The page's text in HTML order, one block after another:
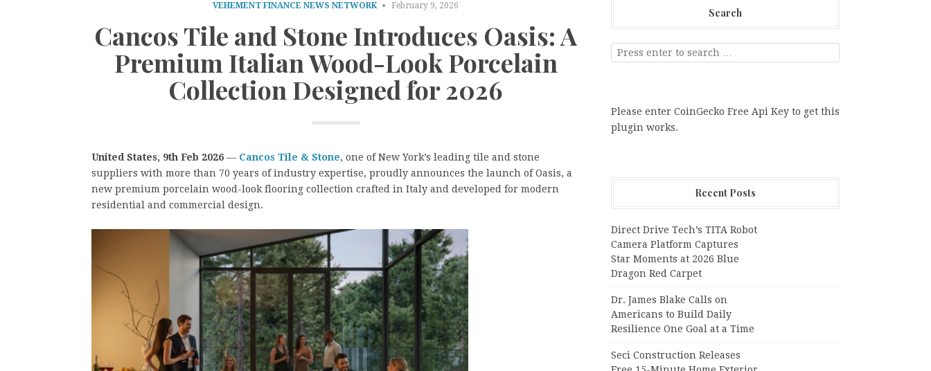
VEHEMENT FINANCE NEWS NETWORK February 9, 2026
Cancos Tile and Stone Introduces Oasis: A
Premium Italian Wood-Look Porcelain
Collection Designed for 2026
United States, 9th Feb 2026 — Cancos Tile & Stone, one of New York’s leading tile and stone
suppliers with more than 70 years of industry expertise, proudly announces the launch of Oasis, a
new premium porcelain wood-look flooring collection crafted in Italy and developed for modern
residential and commercial design.
Search
Please enter CoinGecko Free Api Key to get this
plugin works.
Recent Posts
Direct Drive Tech’s TITA Robot
Camera Platform Captures
Star Moments at 2026 Blue
Dragon Red Carpet
Dr. James Blake Calls on
Americans to Build Daily
Resilience One Goal at a Time
Seci Construction Releases